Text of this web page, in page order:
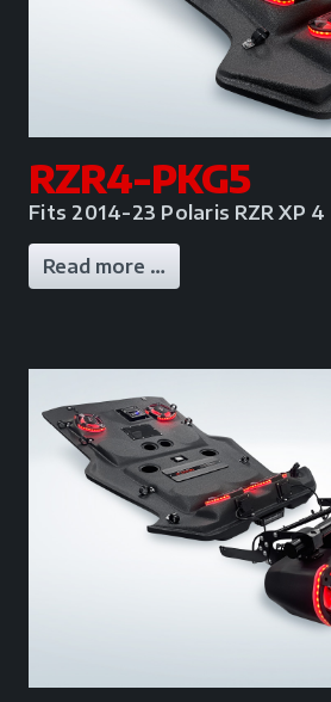
RZR4-PKG5
Fits 2014-23 Polaris RZR XP 4
Read more …